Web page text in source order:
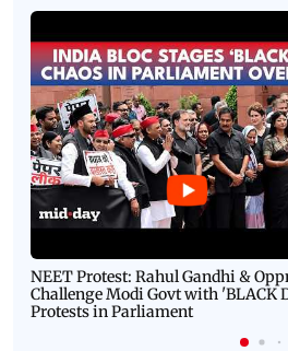
NEET Protest: Rahul Gandhi &
Challenge Modi Govt with 'BLACK
Protests in Parliament